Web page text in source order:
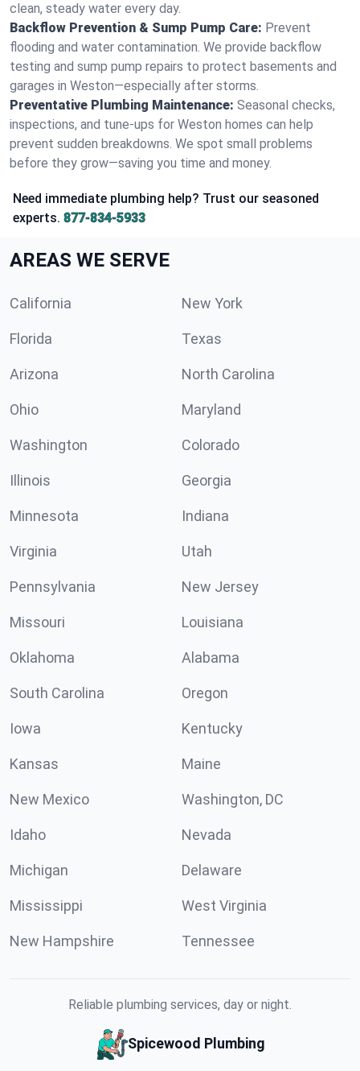
clean, steady water every day.
Backflow Prevention & Sump Pump Care: Prevent
flooding and water contamination. We provide backflow
testing and sump pump repairs to protect basements and
garages in Weston—especially after storms.
Preventative Plumbing Maintenance: Seasonal checks,
inspections, and tune-ups for Weston homes can help
prevent sudden breakdowns. We spot small problems
before they grow—saving you time and money.
Need immediate plumbing help? Trust our seasoned
experts. 877-834-5933
AREAS WE SERVE
California New York
Florida Texas
Arizona North Carolina
Ohio Maryland
Washington Colorado
Illinois Georgia
Minnesota Indiana
Virginia Utah
Pennsylvania New Jersey
Missouri Louisiana
Oklahoma Alabama
South Carolina Oregon
Iowa Kentucky
Kansas Maine
New Mexico Washington, DC
Idaho Nevada
Michigan Delaware
Mississippi West Virginia
New Hampshire Tennessee
Reliable plumbing services, day or night.
Spicewood Plumbing